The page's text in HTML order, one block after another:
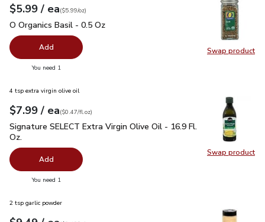
Swap product
Swap
Your price$5.99
$5.99 / eaeach
$5.99perounce
($5.99/oz)
O Organics Basil - 0.5 Oz
O Organics Basil - 0.5 Oz
Add
You need 1
Swap product
Swap
4 tsp extra virgin olive oil
Your price$7.99
$7.99 / eaeach
$0.47perfl.oz
($0.47/fl.oz)
Signature SELECT Extra Virgin Olive Oil - 16.9 Fl. Oz.$7.99
Signature SELECT Extra Virgin Olive Oil - 16.9 Fl.
Oz.
Add
You need 1
2 tsp garlic powder